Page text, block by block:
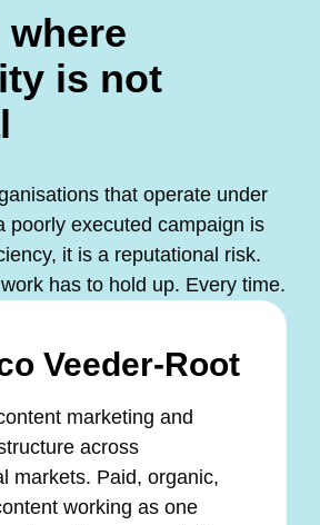
is not
that operate under
poorly executed campaign is
it is a reputational risk.
has to hold up. Every time.
Veeder-Root
marketing and
across
markets. Paid, organic,
working as one